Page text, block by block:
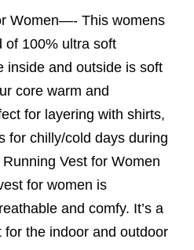
Women—- This womens
of 100% ultra soft
inside and outside is soft
core warm and
for layering with shirts,
for chilly/cold days during
Vest for Women
for women is
and comfy. It’s a
for the indoor and outdoor